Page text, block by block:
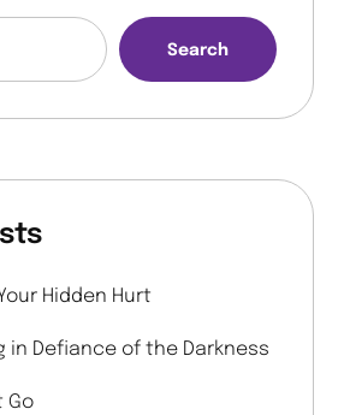
Search
Hidden Hurt
in Defiance of the Darkness
Go